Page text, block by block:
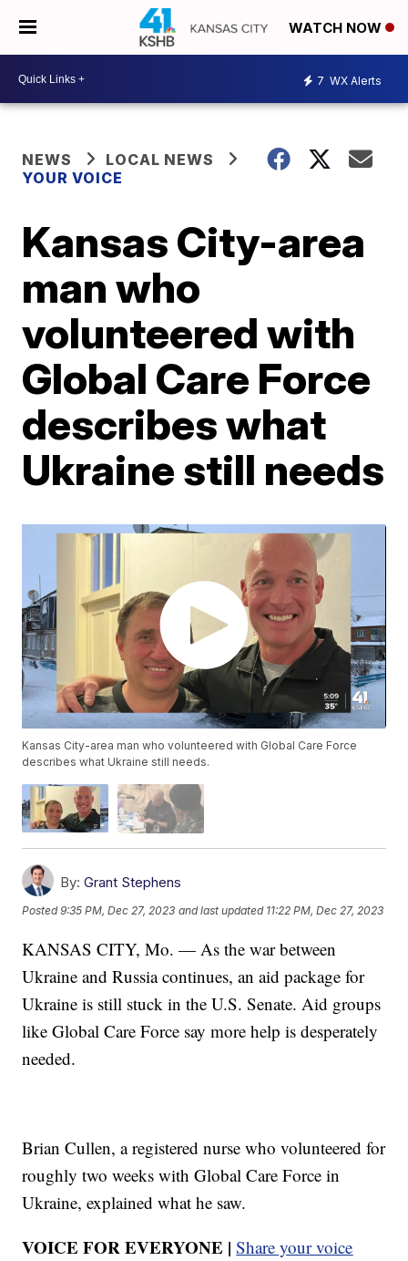
WATCH NOW
7 WX Alerts
NEWS
LOCAL NEWS
YOUR VOICE
Kansas City-area
man who
volunteered with
Global Care Force
describes what
Ukraine still needs
Kansas City-area man who volunteered with Global Care Force
describes what Ukraine still needs.
By: Grant Stephens
Posted9:35 PM, Dec 27, 2023 and last updated 11:22 PM, Dec 27, 2023
KANSAS CITY, Mo. — As the war between
Ukraine and Russia continues, an aid package for
Ukraine is still stuck in the U.S. Senate. Aid groups
like Global Care Force say more help is desperately
needed.
Brian Cullen, a registered nurse who volunteered for
roughly two weeks with Global Care Force in
Ukraine, explained what he saw.
VOICE FOR EVERYONE | Share your voice